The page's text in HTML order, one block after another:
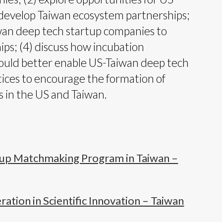
Taiwan ecosystem partnerships;
deep tech startup companies to
(4) discuss how incubation
better enable US-Taiwan deep tech
to encourage the formation of
the US and Taiwan.
Matchmaking Program in Taiwan –
in Scientific Innovation – Taiwan